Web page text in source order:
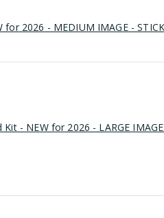
2026 - MEDIUM IMAGE -
- NEW for 2026 - LARGE